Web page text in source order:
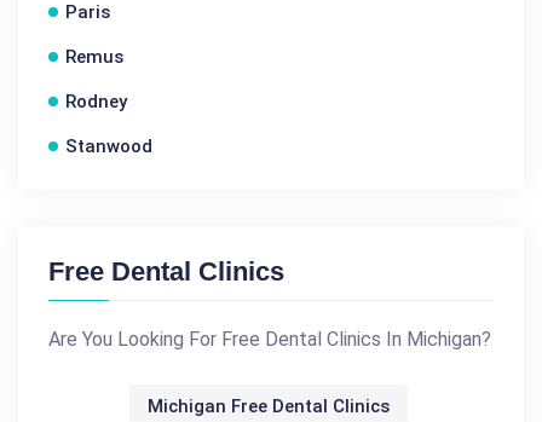
Paris
Remus
Rodney
Stanwood
Free Dental Clinics
Are You Looking For Free Dental Clinics In Michigan?
Michigan Free Dental Clinics